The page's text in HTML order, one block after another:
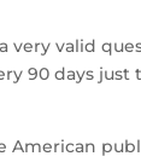
very valid
90 days